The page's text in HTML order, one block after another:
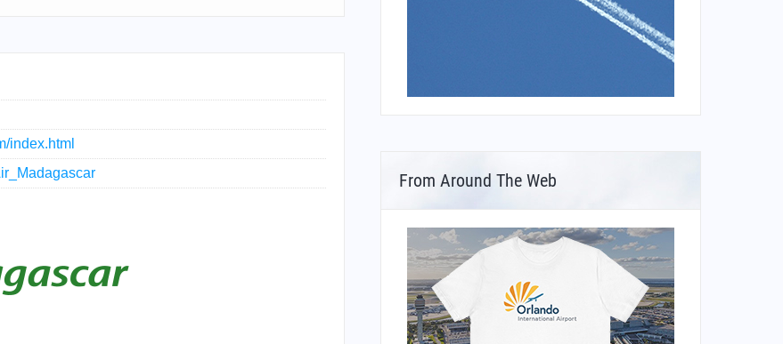
index.html
From Around The Web